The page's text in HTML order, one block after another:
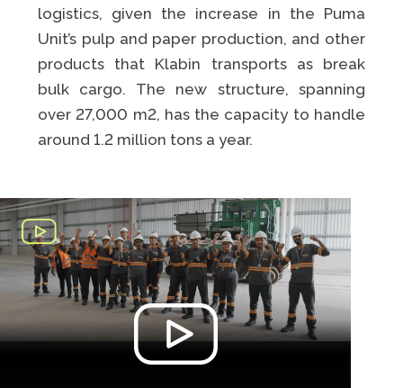
logistics, given the increase in the Puma
Unit’s pulp and paper production, and other
products that Klabin transports as break
bulk cargo. The new structure, spanning
over 27,000 m2, has the capacity to handle
around 1.2 million tons a year.